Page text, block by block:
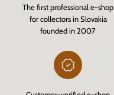
The first professional e-shop
for collectors in Slovakia
founded in 2007